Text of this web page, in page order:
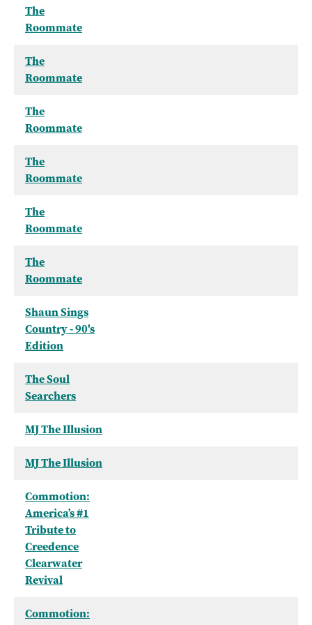
The
Roommate
The
Roommate
The
Roommate
The
Roommate
The
Roommate
The
Roommate
Shaun Sings
Country - 90's
Edition
The Soul
Searchers
MJ The Illusion
MJ The Illusion
Commotion:
America’s #1
Tribute to
Creedence
Clearwater
Revival
Commotion: